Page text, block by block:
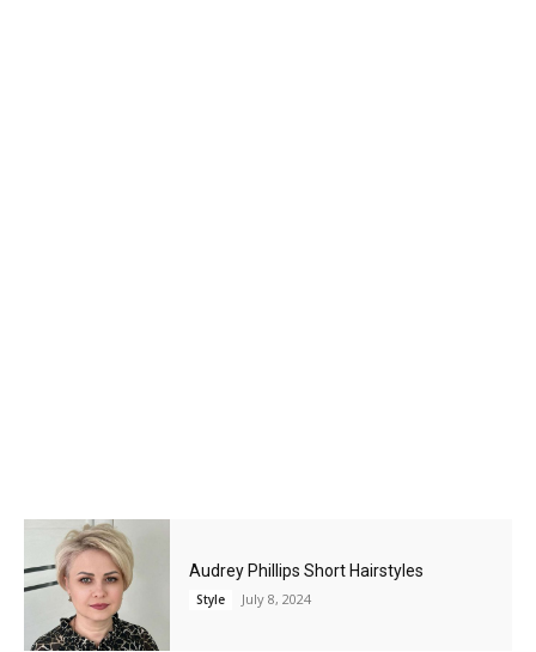
Audrey Phillips Short Hairstyles
Style July 8, 2024